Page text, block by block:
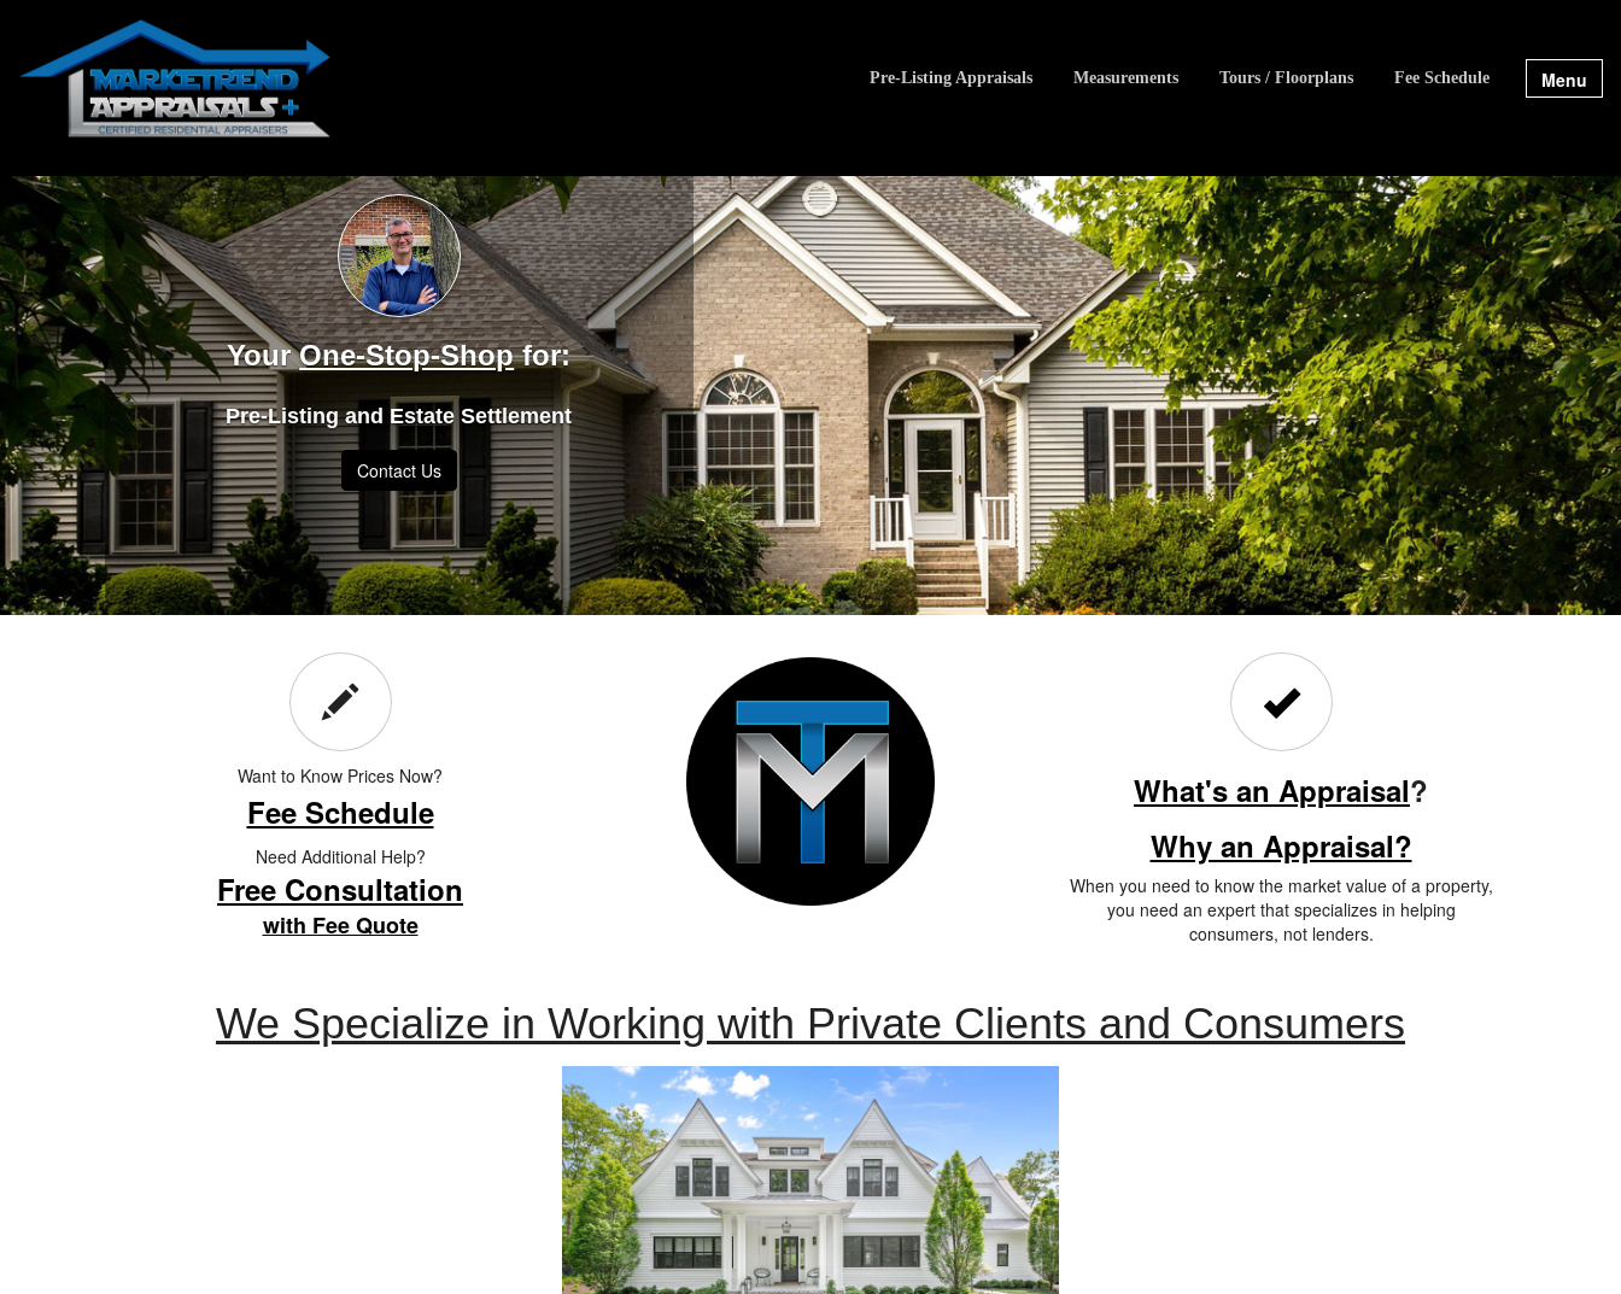
Pre-Listing Appraisals Measurements Tours / Floorplans Fee Schedule Menu
YourOne-Stop-Shop for:
Pre-Listing and Estate Settlement
Contact Us
Want to Know Prices Now?
Fee Schedule
Need Additional Help?
Free Consultation
with Fee Quote
What's an Appraisal?
Why an Appraisal?
When you need to know the market value of a property,
you need an expert that specializes in helping
consumers, not lenders.
We Specialize in Working with Private Clients and Consumers